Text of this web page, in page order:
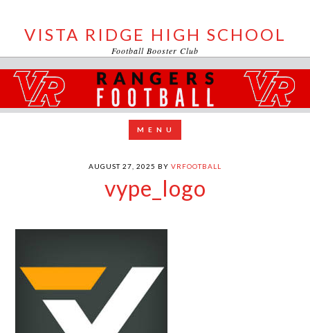
VISTA RIDGE HIGH SCHOOL
Football Booster Club
AUGUST 27, 2025 BY VRFOOTBALL
vype_logo